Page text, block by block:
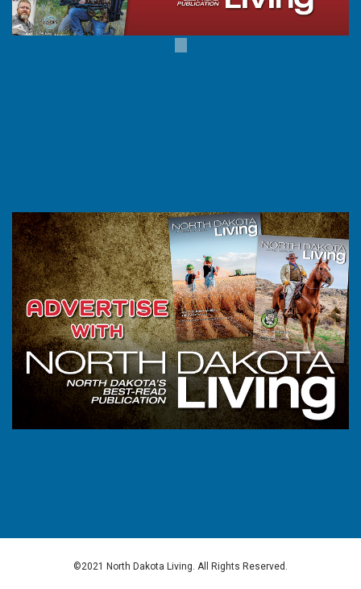
©2021 North Dakota Living. All Rights Reserved.